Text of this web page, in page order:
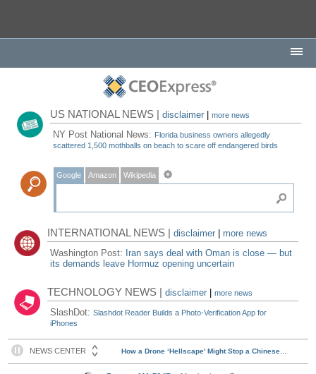
US NATIONAL NEWS |disclaimer |more news
NY Post National News: Florida business owners allegedly
scattered 1,500 mothballs on beach to scare off endangered birds
Google Amazon Wikipedia
INTERNATIONAL NEWS |disclaimer
more news
Washington Post: Iran says deal with Oman is close — but
its demands leave Hormuz opening uncertain
TECHNOLOGY NEWS |disclaimer |more news
SlashDot:Slashdot Reader Builds a Photo-Verification App for
iPhones